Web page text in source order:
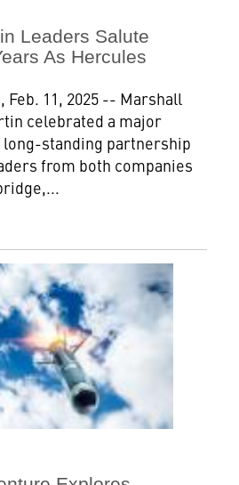
Leaders Salute
As Hercules
Feb. 11, 2025 -- Marshall
celebrated a major
standing partnership
from both companies